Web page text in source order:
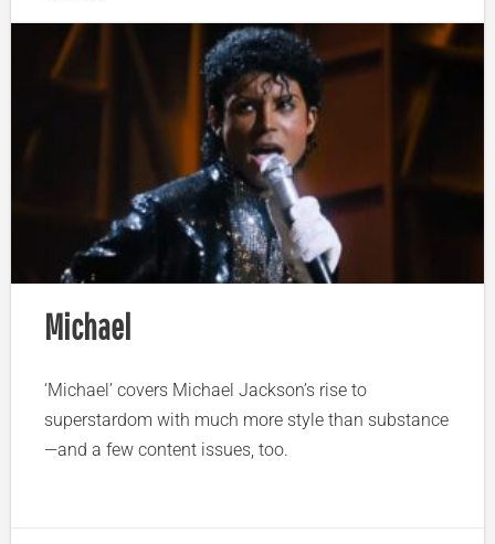
Michael
‘Michael’ covers Michael Jackson’s rise to
superstardom with much more style than substance
—and a few content issues, too.